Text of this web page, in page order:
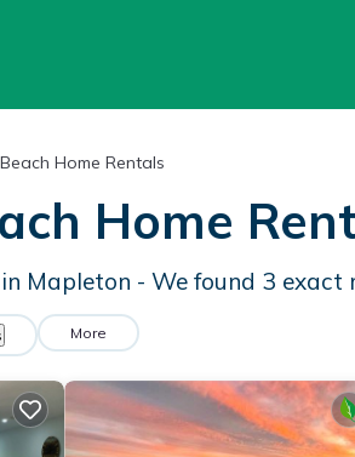
Beach Home Rentals
Home
Mapleton - We found 3 exact
More